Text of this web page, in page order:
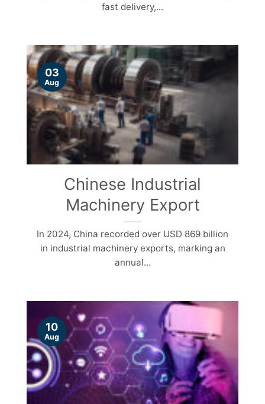
fast delivery,...
Chinese Industrial
Machinery Export
In 2024, China recorded over USD 869 billion
in industrial machinery exports, marking an
annual...
03
Aug
10
Aug